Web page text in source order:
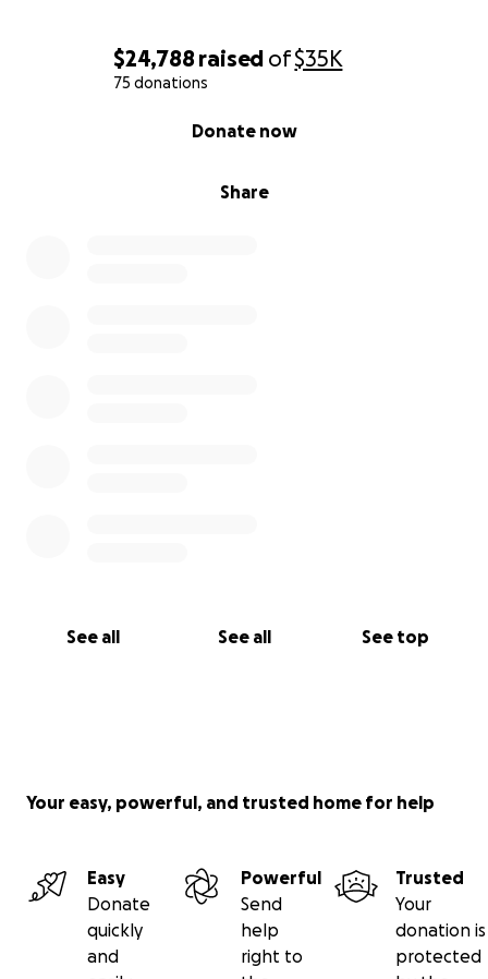
$24,788 raised of$35K
75 donations
Share
Donate now
See all See all See top
Your easy, powerful, and trusted home for help
Easy
Donate
quickly
and
Powerful
Send
help
right to
Trusted
Your
donation is
protected